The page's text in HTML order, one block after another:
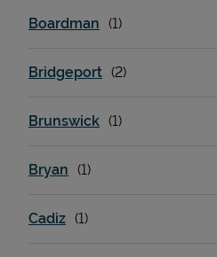
Boardman
Bridgeport
Brunswick
Bryan
Cadiz